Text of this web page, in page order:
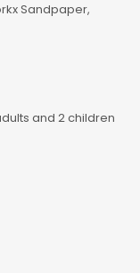
Sandpaper,
and 2 children